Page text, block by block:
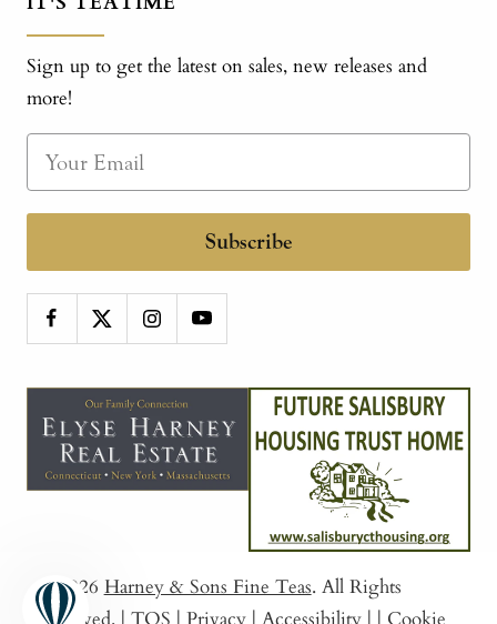
Sign up to get the latest on sales, new releases and
more!
Subscribe
© 2026 Harney & Sons Fine Teas. All Rights